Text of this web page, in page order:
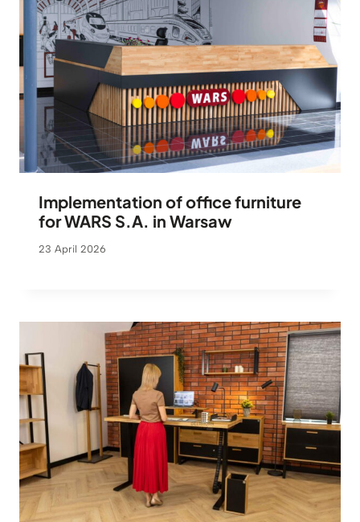
Implementation of office furniture
for WARS S.A. in Warsaw
23 April 2026